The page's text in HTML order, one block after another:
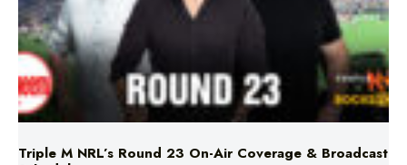
Triple M NRL’s Round 23 On-Air Coverage & Broadcast
Schedule